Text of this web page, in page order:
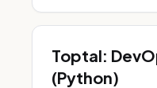
Toptal:
(Python)